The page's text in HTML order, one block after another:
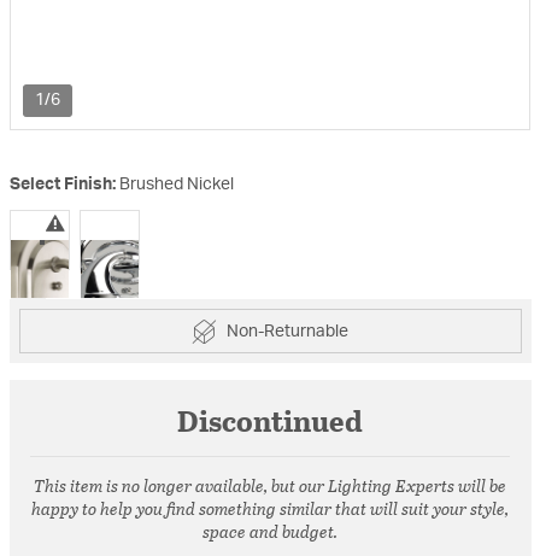
1/6
Select Finish: Brushed Nickel
selected
Non-Returnable
Discontinued
This item is no longer available, but our Lighting Experts will be
happy to help you find something similar that will suit your style,
space and budget.